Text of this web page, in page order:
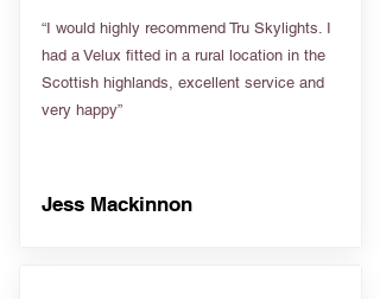
“I would highly recommend Tru Skylights. I
had a Velux fitted in a rural location in the
Scottish highlands, excellent service and
very happy”
Jess Mackinnon